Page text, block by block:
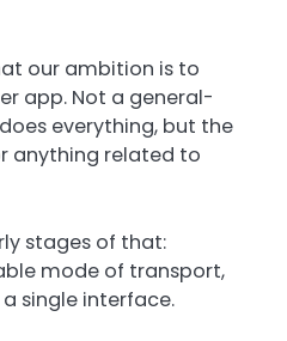
our ambition is to
app. Not a general-
everything, but the
anything related to
stages of that:
mode of transport,
single interface.